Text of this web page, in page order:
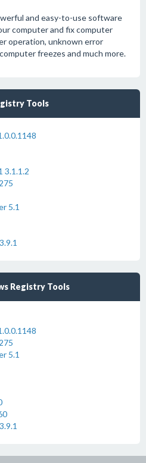
and easy-to-use software
computer and fix computer
operation, unknown error
freezes and much more.
Tools
3.1.1.2
5.1
Registry Tools
5.1